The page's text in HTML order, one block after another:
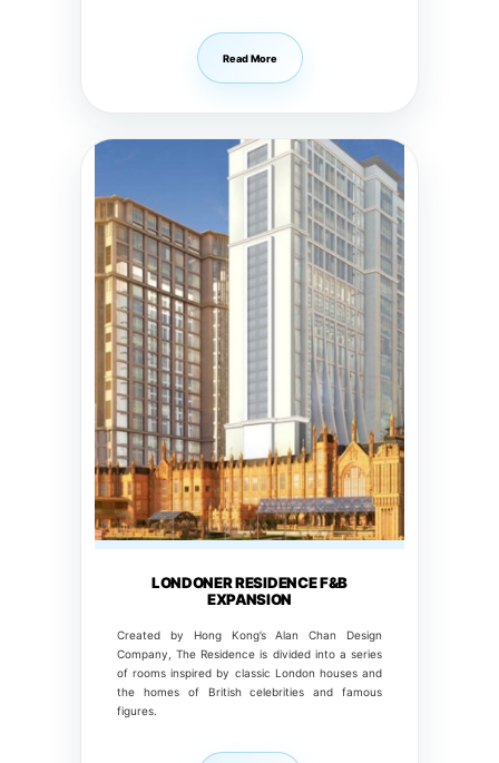
Read More
LONDONER RESIDENCE F&B
EXPANSION
Created by Hong Kong’s Alan Chan Design
Company, The Residence is divided into a series
of rooms inspired by classic London houses and
the homes of British celebrities and famous
figures.